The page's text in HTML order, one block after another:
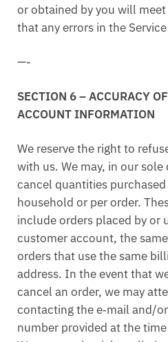
or obtained by you will
that any errors in the
—-
SECTION 6 – ACCURACY
ACCOUNT INFORMATION
We reserve the right to
with us. We may, in our
cancel quantities
household or per order.
include orders placed by or
customer account, the
orders that use the same
address. In the event that
cancel an order, we may
contacting the e‑mail and/
number provided at the